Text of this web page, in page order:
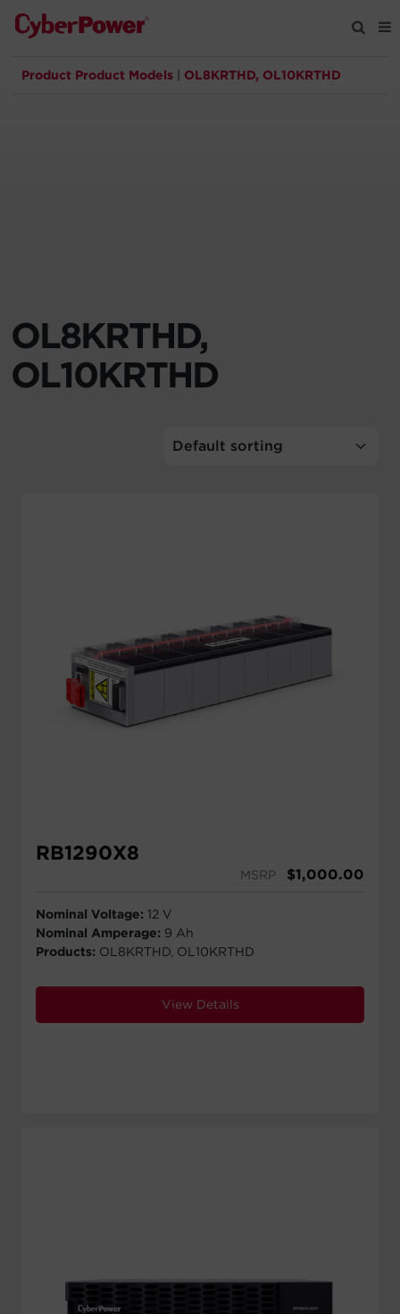
Products
Registration
Partners
Product Product Models OL8KRTHD, OL10KRTHD
OL8KRTHD,
OL10KRTHD
RB1290X8
MSRP $1,000.00
Nominal Voltage: 12 V
Nominal Amperage: 9 Ah
Products: OL8KRTHD, OL10KRTHD
View Details